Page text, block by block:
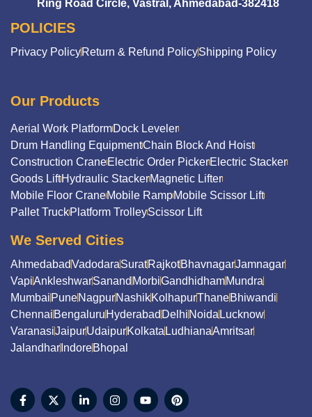
Ring Road Circle, Vastral, Ahmedabad-382418
POLICIES
Privacy PolicyReturn & Refund PolicyShipping Policy
Our Products
Aerial Work PlatformDock Leveler
Drum Handling EquipmentChain Block And Hoist
Construction CraneElectric Order PickerElectric Stacker
Goods LiftHydraulic StackerMagnetic Lifter
Mobile Floor CraneMobile RampMobile Scissor Lift
Pallet TruckPlatform TrolleyScissor Lift
We Served Cities
AhmedabadVadodaraSuratRajkotBhavnagarJamnagar
VapiAnkleshwarSanand MorbiGandhidhamMundra
Mumbai PuneNagpurNashikKolhapurThaneBhiwandi
Chennai Bengaluru Hyderabad Delhi Noida Lucknow
VaranasiJaipurUdaipurKolkata LudhianaAmritsar
Jalandhar IndoreBhopal